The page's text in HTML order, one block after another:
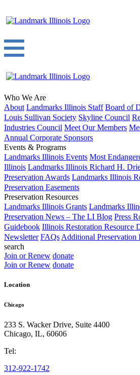
Who We Are
About Landmarks Illinois Staff Board of
Louis Sullivan Society Skyline Council
Industries Council Meet Our Members
Annual Corporate Sponsors
Events & Programs
Landmarks Illinois Events Most
Illinois Landmarks Illinois Richard H.
Preservation Awards Landmarks Illinois
Preservation Easements
Preservation Resources
Landmarks Illinois Grants Landmarks
Preservation News – The LI Blog Press
Guidebook Illinois Restoration Resource
Newsletter FAQs Additional Preservation
search
Join or Renew donate
Join or Renew donate
Location
Chicago
233 S. Wacker Drive, Suite 4400
Chicago, IL, 60606
Tel:
312-922-1742